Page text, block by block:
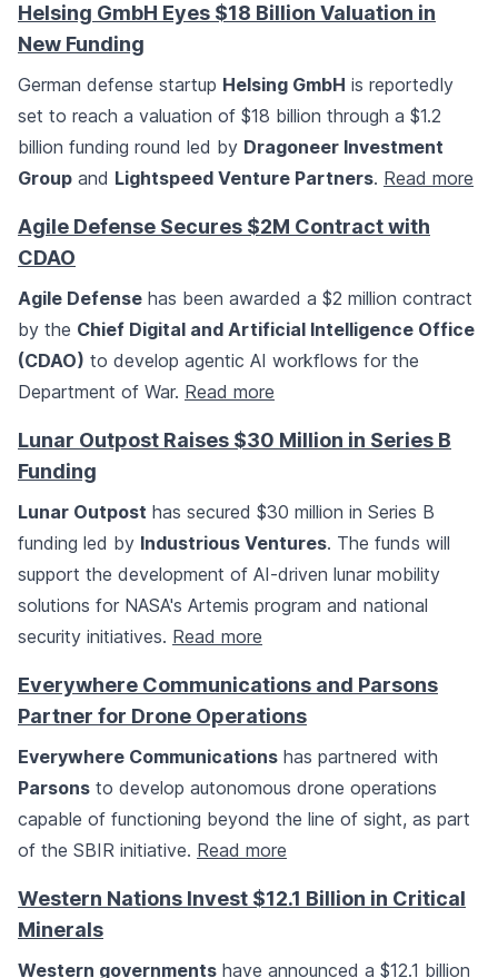
Helsing GmbH Eyes $18 Billion Valuation in
New Funding
German defense startup Helsing GmbH is reportedly
set to reach a valuation of $18 billion through a $1.2
billion funding round led by Dragoneer Investment
Group and Lightspeed Venture Partners. Read more
Agile Defense Secures $2M Contract with
CDAO
Agile Defense has been awarded a $2 million contract
by the Chief Digital and Artificial Intelligence Office
(CDAO) to develop agentic AI workflows for the
Department of War. Read more
Lunar Outpost Raises $30 Million in Series B
Funding
Lunar Outpost has secured $30 million in Series B
funding led by Industrious Ventures. The funds will
support the development of AI-driven lunar mobility
solutions for NASA's Artemis program and national
security initiatives. Read more
Everywhere Communications and Parsons
Partner for Drone Operations
Everywhere Communications has partnered with
Parsons to develop autonomous drone operations
capable of functioning beyond the line of sight, as part
of the SBIR initiative. Read more
Western Nations Invest $12.1 Billion in Critical
Minerals
Western governments have announced a $12.1 billion